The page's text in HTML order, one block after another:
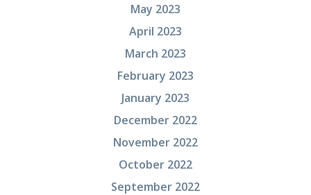
May 2023
April 2023
March 2023
February 2023
January 2023
December 2022
November 2022
October 2022
September 2022